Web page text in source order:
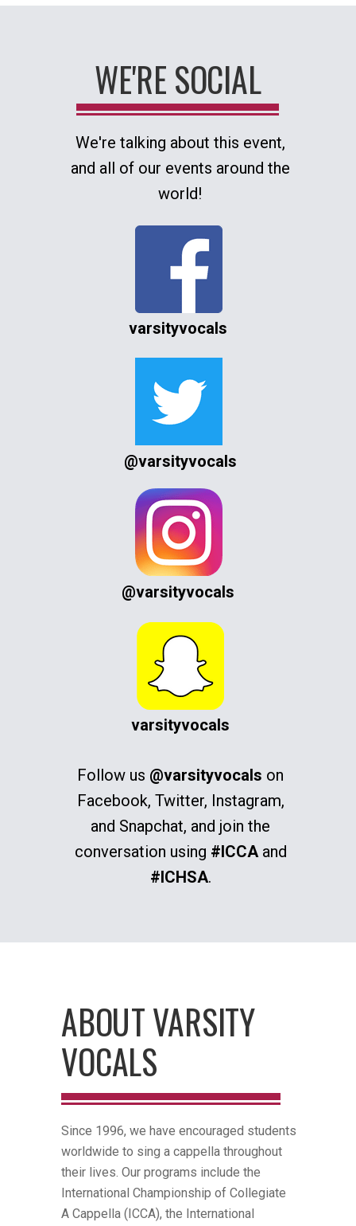
WE'RE SOCIAL
We're talking about this event,
and all of our events around the
world!
varsityvocals
@varsityvocals
@varsityvocals
Follow us @varsityvocals on
Facebook, Twitter, Instagram,
and Snapchat, and join the
conversation using #ICCAand
#ICHSA.
ABOUT VARSITY
VOCALS
Since 1996, we have encouraged students
worldwide to sing a cappella throughout
their lives. Our programs include the
International Championship of Collegiate
A Cappella (ICCA), the International
varsityvocals